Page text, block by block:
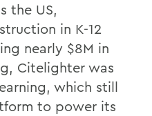
the US,
in K-12
nearly $8M in
Citelighter was
which still
to power its